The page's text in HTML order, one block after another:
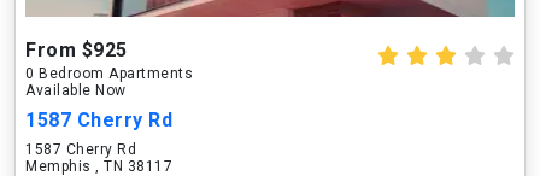
From $925
0 Bedroom Apartments
Available Now
1587 Cherry Rd
1587 Cherry Rd
Memphis , TN 38117